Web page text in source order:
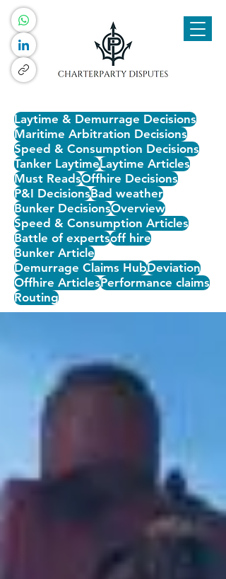
Laytime & Demurrage Decisions
Maritime Arbitration Decisions
Speed & Consumption Decisions
Tanker LaytimeLaytime Articles
Must ReadsOffhire Decisions
P&I DecisionsBad weather
Bunker DecisionsOverview
Speed & Consumption Articles
Battle of expertsoff hire
Bunker Article
Demurrage Claims HubDeviation
Offhire ArticlesPerformance claims
Routing